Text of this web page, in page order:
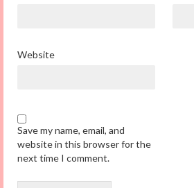
Website
Save my name, email, and
website in this browser for the
next time I comment.